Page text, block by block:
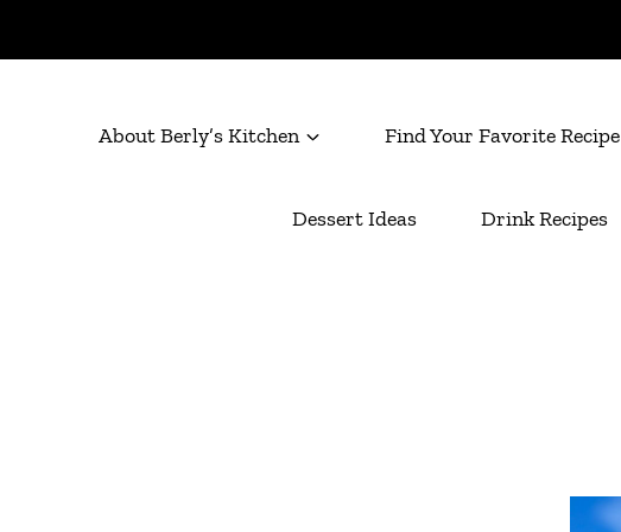
About Berly’s Kitchen Find Your Favorite Recipe
Dessert Ideas Drink Recipes